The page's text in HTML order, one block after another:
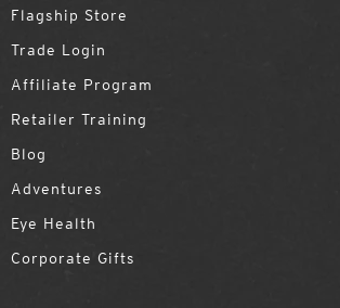
Flagship Store
Trade Login
Affiliate Program
Retailer Training
Blog
Adventures
Eye Health
Corporate Gifts